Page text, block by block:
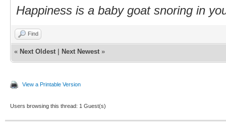
Happiness is a baby goat snoring in
Find
« Next Oldest Next Newest »
View a Printable Version
Users browsing this thread: 1 Guest(s)